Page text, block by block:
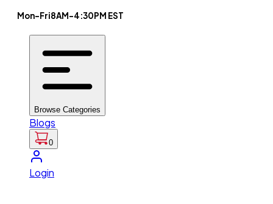
Mon-Fri8AM-4:30PM EST
Browse Categories
Blogs
0
Login